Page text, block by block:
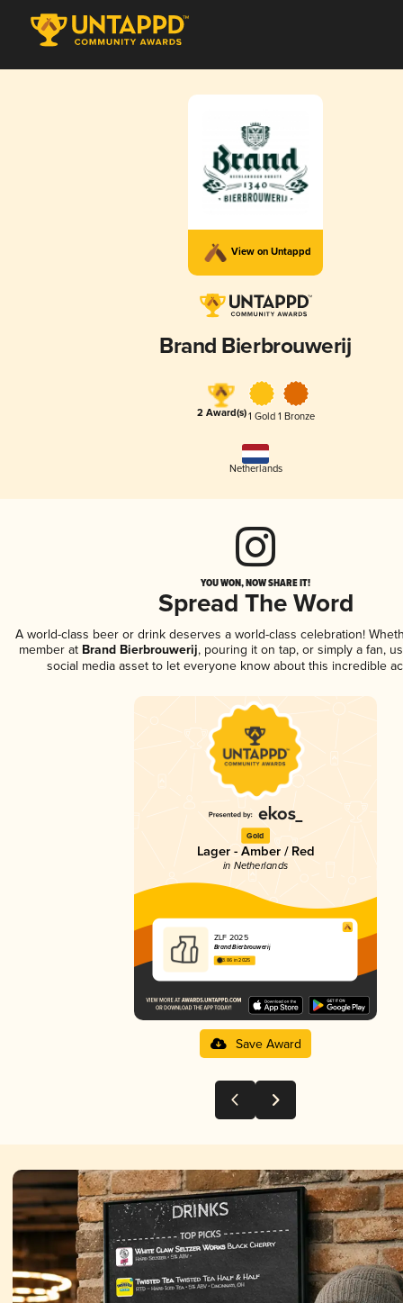
View on Untappd
Brand Bierbrouwerij
2 Award(s)1 Gold 1 Bronze
Netherlands
YOU WON, NOW SHARE IT!
Spread The Word
A world-class beer or drink deserves a world-class celebration!
member at Brand Bierbrouwerij, pouring it on tap, or simply a fan,
social media asset to let everyone know about this incredible
Gold
Lager - Amber / Red
in Netherlands
ZLF 2025
Brand Bierbrouwerij
3.86 in 2025
Save Award